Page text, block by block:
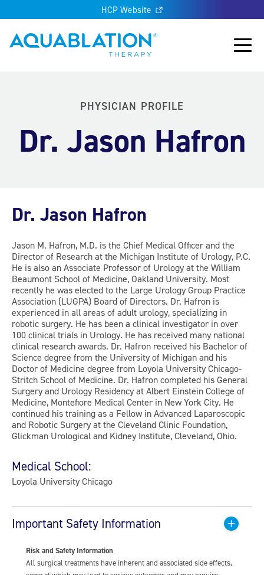
HCP Website
Aquablation® UK
Main
PHYSICIAN PROFILE
Dr. Jason Hafron
Dr. Jason Hafron
Jason M. Hafron, M.D. is the Chief Medical Officer and the
Director of Research at the Michigan Institute of Urology, P.C.
He is also an Associate Professor of Urology at the William
Beaumont School of Medicine, Oakland University. Most
recently he was elected to the Large Urology Group Practice
Association (LUGPA) Board of Directors. Dr. Hafron is
experienced in all areas of adult urology, specializing in
robotic surgery. He has been a clinical investigator in over
100 clinical trials in Urology. He has received many national
clinical research awards. Dr. Hafron received his Bachelor of
Science degree from the University of Michigan and his
Doctor of Medicine degree from Loyola University Chicago-
Stritch School of Medicine. Dr. Hafron completed his General
Surgery and Urology Residency at Albert Einstein College of
Medicine, Montefiore Medical Center in New York City. He
continued his training as a Fellow in Advanced Laparoscopic
and Robotic Surgery at the Cleveland Clinic Foundation,
Glickman Urological and Kidney Institute, Cleveland, Ohio.
Medical School:
Loyola University Chicago
Important Safety Information
Risk and Safety Information
All surgical treatments have inherent and associated side effects,